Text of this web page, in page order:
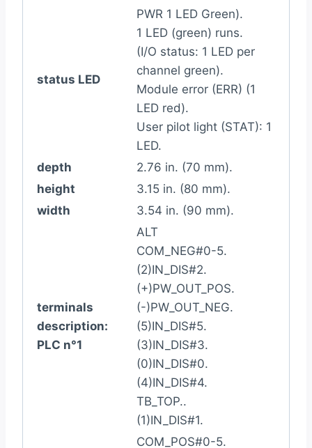
status LED
PWR 1 LED Green).
1 LED (green) runs.
(I/O status: 1 LED per
channel green).
Module error (ERR) (1
LED red).
User pilot light (STAT): 1
LED.
depth
2.76 in. (70 mm).
height
3.15 in. (80 mm).
width
3.54 in. (90 mm).
terminals
description:
PLC n°1
ALT
COM_NEG#0-5.
(2)IN_DIS#2.
(+)PW_OUT_POS.
(-)PW_OUT_NEG.
(5)IN_DIS#5.
(3)IN_DIS#3.
(0)IN_DIS#0.
(4)IN_DIS#4.
TB_TOP..
(1)IN_DIS#1.
COM_POS#0-5.